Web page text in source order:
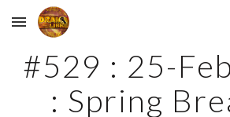
Skip to main content
#529 : 25-
: Spring